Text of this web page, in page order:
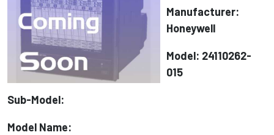
Manufacturer:
Honeywell
Model: 24110262-
015
Sub-Model:
Model Name: